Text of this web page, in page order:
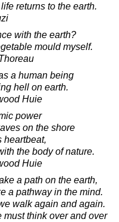
returns to the earth.
with the earth?
mould myself.
a human being
hell on earth.
Huie
power
on the shore
heartbeat,
the body of nature.
Huie
a path on the earth,
a pathway in the mind.
walk again and again.
must think over and over